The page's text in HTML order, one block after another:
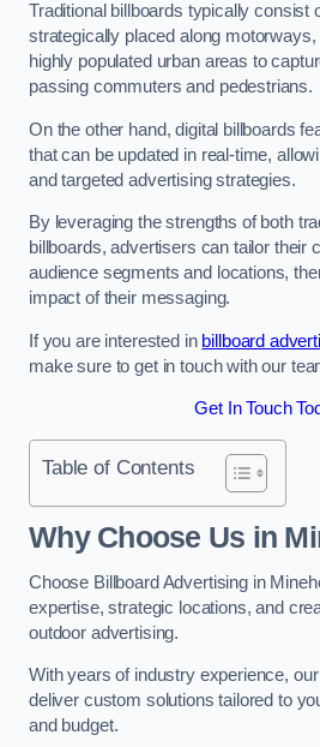
Traditional billboards typically consist
strategically placed along
highly populated urban areas to
passing commuters and pedestrians.
On the other hand, digital billboards
that can be updated in real-time,
and targeted advertising strategies.
By leveraging the strengths of both
billboards, advertisers can tailor their
audience segments and locations,
impact of their messaging.
If you are interested in billboard
make sure to get in touch with our
Get In Touch
Table of Contents
Why Choose Us in
Choose Billboard Advertising in
expertise, strategic locations, and
outdoor advertising.
With years of industry experience,
deliver custom solutions tailored to
and budget.